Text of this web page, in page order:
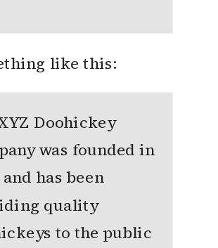
like this:
Doohickey
was founded in
and has been
quality
to the public